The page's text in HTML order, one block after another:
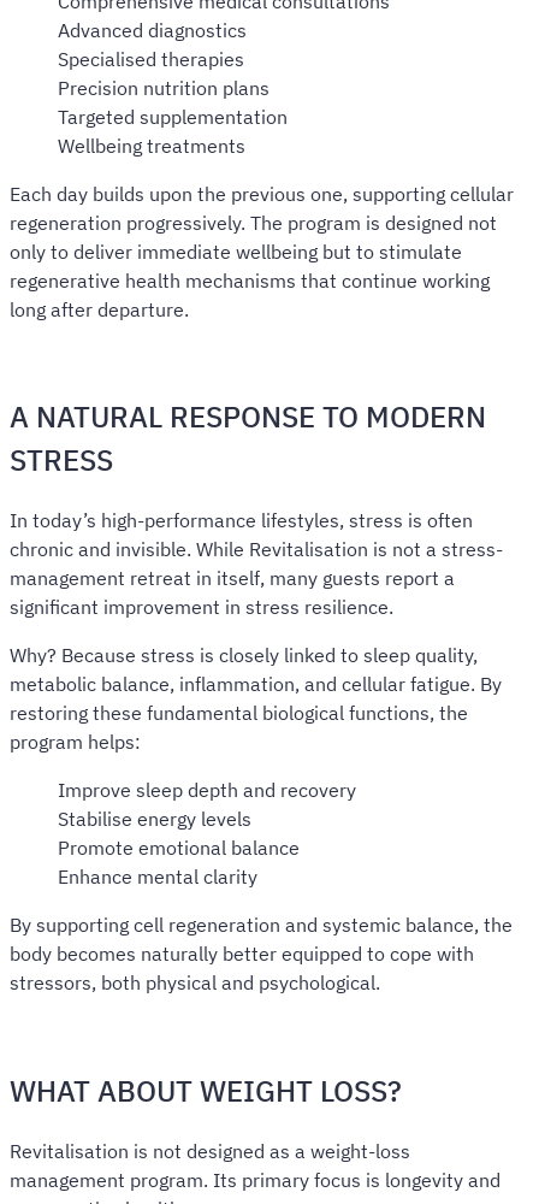
Advanced diagnostics
Specialised therapies
Precision nutrition plans
Targeted supplementation
Wellbeing treatments
Each day builds upon the previous one, supporting cellular
regeneration progressively. The program is designed not
only to deliver immediate wellbeing but to stimulate
regenerative health mechanisms that continue working
long after departure.
A NATURAL RESPONSE TO MODERN
STRESS
In today’s high-performance lifestyles, stress is often
chronic and invisible. While Revitalisation is not a stress-
management retreat in itself, many guests report a
significant improvement in stress resilience.
Why? Because stress is closely linked to sleep quality,
metabolic balance, inflammation, and cellular fatigue. By
restoring these fundamental biological functions, the
program helps:
Improve sleep depth and recovery
Stabilise energy levels
Promote emotional balance
Enhance mental clarity
By supporting cell regeneration and systemic balance, the
body becomes naturally better equipped to cope with
stressors, both physical and psychological.
WHAT ABOUT WEIGHT LOSS?
Revitalisation is not designed as a weight-loss
management program. Its primary focus is longevity and